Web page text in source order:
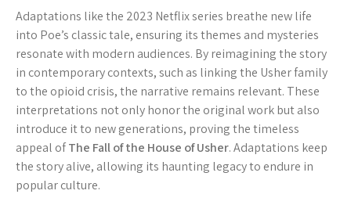
Adaptations like the 2023 Netflix series breathe new life
into Poe’s classic tale, ensuring its themes and mysteries
resonate with modern audiences. By reimagining the story
in contemporary contexts, such as linking the Usher family
to the opioid crisis, the narrative remains relevant. These
interpretations not only honor the original work but also
introduce it to new generations, proving the timeless
appeal ofThe Fall of the House of Usher. Adaptations keep
the story alive, allowing its haunting legacy to endure in
popular culture.